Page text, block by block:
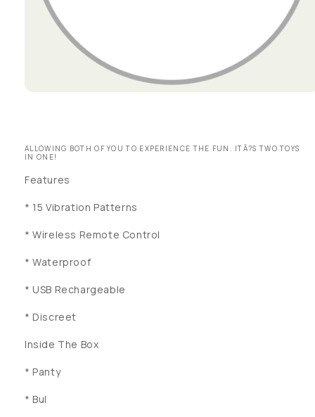
ALLOWING BOTH OF YOU TO EXPERIENCE THE FUN. ITÃ?S TWO TOYS
IN ONE!
Features
* 15 Vibration Patterns
* Wireless Remote Control
* Waterproof
* USB Rechargeable
* Discreet
Inside The Box
* Panty
* Bul